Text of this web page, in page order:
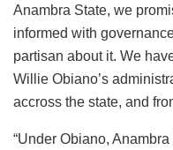
Anambra State, we
informed with
partisan about it. We
Willie Obiano’s
accross the state, and
“Under Obiano,